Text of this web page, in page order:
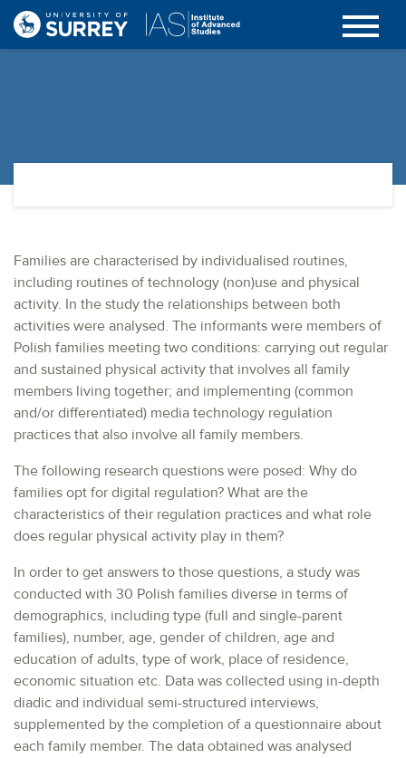
Families are characterised by individualised routines,
including routines of technology (non)use and physical
activity. In the study the relationships between both
activities were analysed. The informants were members of
Polish families meeting two conditions: carrying out regular
and sustained physical activity that involves all family
members living together; and implementing (common
and/or differentiated) media technology regulation
practices that also involve all family members.
The following research questions were posed: Why do
families opt for digital regulation? What are the
characteristics of their regulation practices and what role
does regular physical activity play in them?
In order to get answers to those questions, a study was
conducted with 30 Polish families diverse in terms of
demographics, including type (full and single-parent
families), number, age, gender of children, age and
education of adults, type of work, place of residence,
economic situation etc. Data was collected using in-depth
diadic and individual semi-structured interviews,
supplemented by the completion of a questionnaire about
each family member. The data obtained was analysed